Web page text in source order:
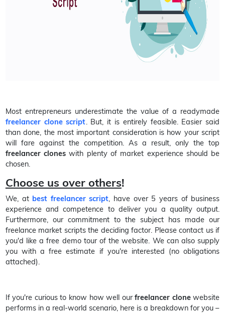
Most entrepreneurs underestimate the value of a readymade
freelancer clone script . But, it is entirely feasible. Easier said
than done, the most important consideration is how your script
will fare against the competition. As a result, only the top
freelancer clones with plenty of market experience should be
chosen.
Choose us over others!
We, at best freelancer script , have over 5 years of business
experience and competence to deliver you a quality output.
Furthermore, our commitment to the subject has made our
freelance market scripts the deciding factor. Please contact us if
you'd like a free demo tour of the website. We can also supply
you with a free estimate if you're interested (no obligations
attached).
If you're curious to know how well ourfreelancer clonewebsite
performs in a real-world scenario, here is a breakdown for you –